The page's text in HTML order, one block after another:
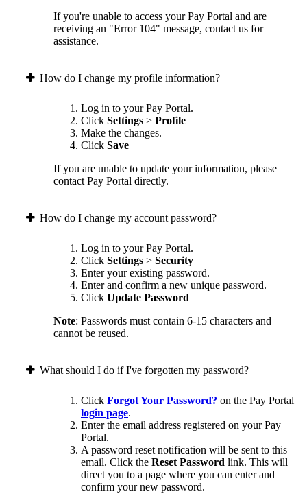
If you're unable to access your Pay Portal and are
receiving an "Error 104" message, contact us for
assistance.
How do I change my profile information?
Log in to your Pay Portal.
Click Settings > Profile
Make the changes.
Click Save
If you are unable to update your information, please
contact Pay Portal directly.
How do I change my account password?
Log in to your Pay Portal.
Click Settings > Security
Enter your existing password.
Enter and confirm a new unique password.
Click Update Password
Note: Passwords must contain 6-15 characters and
cannot be reused.
What should I do if I've forgotten my password?
Click Forgot Your Password? on the Pay Portal
login page.
Enter the email address registered on your Pay
Portal.
A password reset notification will be sent to this
email. Click the Reset Password link. This will
direct you to a page where you can enter and
confirm your new password.